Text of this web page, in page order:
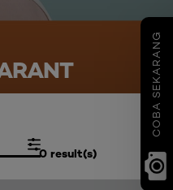
COBA SEKARANG
0 result(s)